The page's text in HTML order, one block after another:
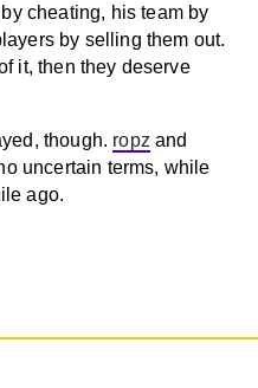
cheating, his team by
by selling them out.
it, then they deserve
though. ropz and
uncertain terms, while
ago.